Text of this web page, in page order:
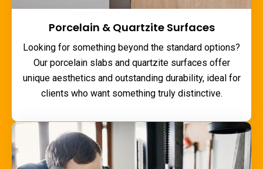
Porcelain & Quartzite Surfaces
Looking for something beyond the standard options?
Our porcelain slabs and quartzite surfaces offer
unique aesthetics and outstanding durability, ideal for
clients who want something truly distinctive.